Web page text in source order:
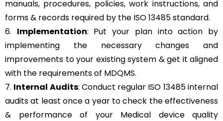
manuals, procedures, policies, work instructions, and
forms & records required by the ISO 13485 standard.
6. Implementation: Put your plan into action by
implementing the necessary changes and
improvements to your existing system & get it aligned
with the requirements of MDQMS.
7. Internal Audits: Conduct regular ISO 13485 internal
audits at least once a year to check the effectiveness
& performance of your Medical device quality